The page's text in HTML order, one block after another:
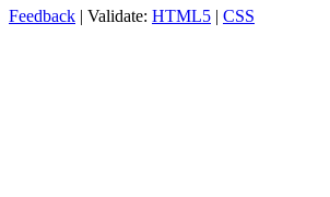
Feedback | Validate: HTML5 | CSS